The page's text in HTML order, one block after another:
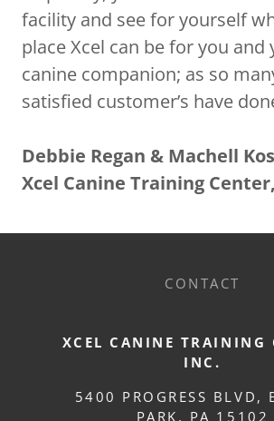
facility and see for yourself
place Xcel can be for you and
canine companion; as so
satisfied customer’s have
Debbie Regan & Machell
Xcel Canine Training
CONTACT
XCEL CANINE TRAINING
INC.
5400 PROGRESS BLVD,
PARK, PA 15102